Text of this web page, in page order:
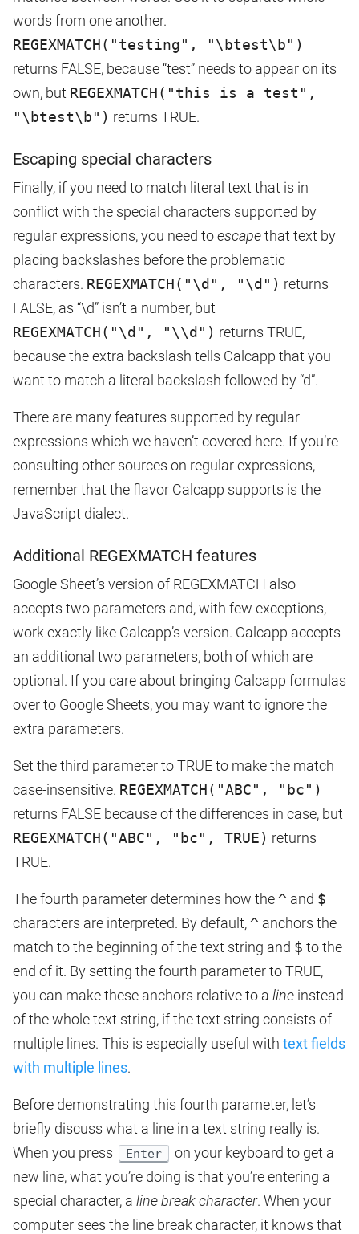
words from one another.
REGEXMATCH("testing", "\btest\b")
returns FALSE, because “test” needs to appear on its
own, but REGEXMATCH("this is a test",
"\btest\b") returns TRUE.
Escaping special characters
Finally, if you need to match literal text that is in
conflict with the special characters supported by
regular expressions, you need toescapethat text by
placing backslashes before the problematic
characters. REGEXMATCH("\d", "\d") returns
FALSE, as “\d” isn’t a number, but
REGEXMATCH("\d", "\\d") returns TRUE,
because the extra backslash tells Calcapp that you
want to match a literal backslash followed by “d”.
There are many features supported by regular
expressions which we haven’t covered here. If you’re
consulting other sources on regular expressions,
remember that the flavor Calcapp supports is the
JavaScript dialect.
Additional REGEXMATCH features
Google Sheet’s version of REGEXMATCH also
accepts two parameters and, with few exceptions,
work exactly like Calcapp’s version. Calcapp accepts
an additional two parameters, both of which are
optional. If you care about bringing Calcapp formulas
over to Google Sheets, you may want to ignore the
extra parameters.
Set the third parameter to TRUE to make the match
case-insensitive. REGEXMATCH("ABC", "bc")
returns FALSE because of the differences in case, but
REGEXMATCH("ABC", "bc", TRUE) returns
TRUE.
The fourth parameter determines how the ^ and $
characters are interpreted. By default, ^ anchors the
match to the beginning of the text string and $ to the
end of it. By setting the fourth parameter to TRUE,
you can make these anchors relative to a line instead
of the whole text string, if the text string consists of
multiple lines. This is especially useful with text fields
with multiple lines.
Before demonstrating this fourth parameter, let’s
briefly discuss what a line in a text string really is.
When you press
Enter
on your keyboard to get a
new line, what you’re doing is that you’re entering a
special character, a line break character. When your
computer sees the line break character, it knows that